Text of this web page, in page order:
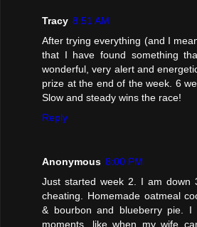
Tracy 8:51 AM
After trying everything (and I
that I have found something
wonderful, very alert and
prize at the end of the week. 6
Slow and steady wins the race!
Reply
Anonymous 8:00 PM
Just started week 2. I am down
cheating. Homemade oatmeal
& bourbon and blueberry pie.
moments, like when my wife